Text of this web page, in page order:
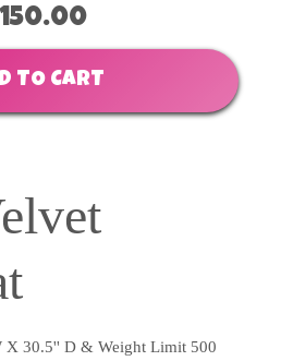
TO CART
X 30.5'' D & Weight Limit 500